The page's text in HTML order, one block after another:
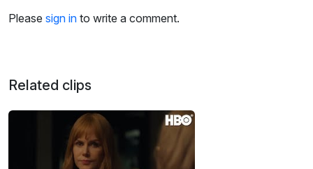
Please sign in to write a comment.
Related clips